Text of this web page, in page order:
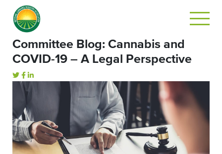
Committee Blog: Cannabis and
COVID-19 – A Legal Perspective